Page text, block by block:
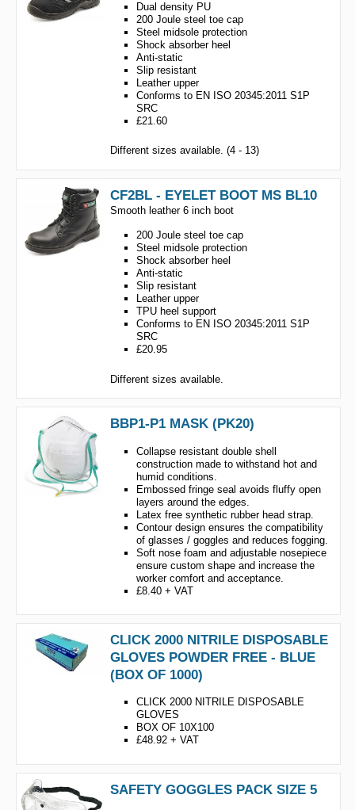
Dual density PU
200 Joule steel toe cap
Steel midsole protection
Shock absorber heel
Anti-static
Slip resistant
Leather upper
Conforms to EN ISO 20345:2011 S1P
SRC
£21.60
Different sizes available. (4 - 13)
CF2BL - EYELET BOOT MS BL10
Smooth leather 6 inch boot
200 Joule steel toe cap
Steel midsole protection
Shock absorber heel
Anti-static
Slip resistant
Leather upper
TPU heel support
Conforms to EN ISO 20345:2011 S1P
SRC
£20.95
Different sizes available.
BBP1-P1 MASK (PK20)
Collapse resistant double shell
construction made to withstand hot and
humid conditions.
Embossed fringe seal avoids fluffy open
layers around the edges.
Latex free synthetic rubber head strap.
Contour design ensures the compatibility
of glasses / goggles and reduces fogging.
Soft nose foam and adjustable nosepiece
ensure custom shape and increase the
worker comfort and acceptance.
£8.40 + VAT
CLICK 2000 NITRILE DISPOSABLE
GLOVES POWDER FREE - BLUE
(BOX OF 1000)
CLICK 2000 NITRILE DISPOSABLE
GLOVES
BOX OF 10X100
£48.92 + VAT
SAFETY GOGGLES PACK SIZE 5